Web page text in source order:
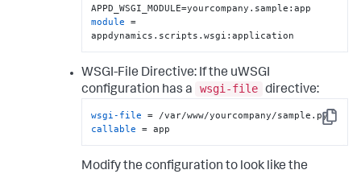
module =
appdynamics.scripts.wsgi:application
WSGI-File Directive: If the uWSGI
configuration has a
wsgi-file directive:
Copy
wsgi-file
callable = app
Modify the configuration to look like the